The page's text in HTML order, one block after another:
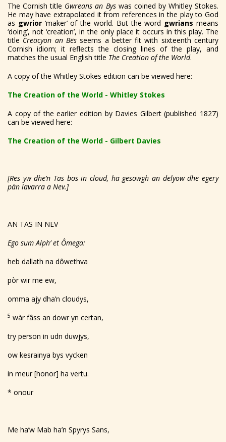
The Cornish title Gwreans an Bys was coined by Whitley Stokes.
He may have extrapolated it from references in the play to God
as gwrior ‘maker’ of the world. But the word gwrians means
‘doing’, not ‘creation’, in the only place it occurs in this play. The
title Creacyon an Bësseems a better fit with sixteenth century
Cornish idiom; it reflects the closing lines of the play, and
matches the usual English title The Creation of the World.
A copy of the Whitley Stokes edition can be viewed here:
The Creation of the World - Whitley Stokes
A copy of the earlier edition by Davies Gilbert (published 1827)
can be viewed here:
The Creation of the World - Gilbert Davies
[Res yw dhe’n Tas bos in cloud, ha gesowgh an delyow dhe egery
pàn lavarra a Nev.]
AN TAS IN NEV
Ego sum Alph’ et Ômega:
heb dallath na dôwethva
pòr wir me ew,
omma ajy dha’n cloudys,
5 wàr fâss an dowr yn certan,
try person in udn duwjys,
ow kesrainya bys vycken
in meur [honor] ha vertu.
* onour
Me ha’w Mab ha’n Spyrys Sans,